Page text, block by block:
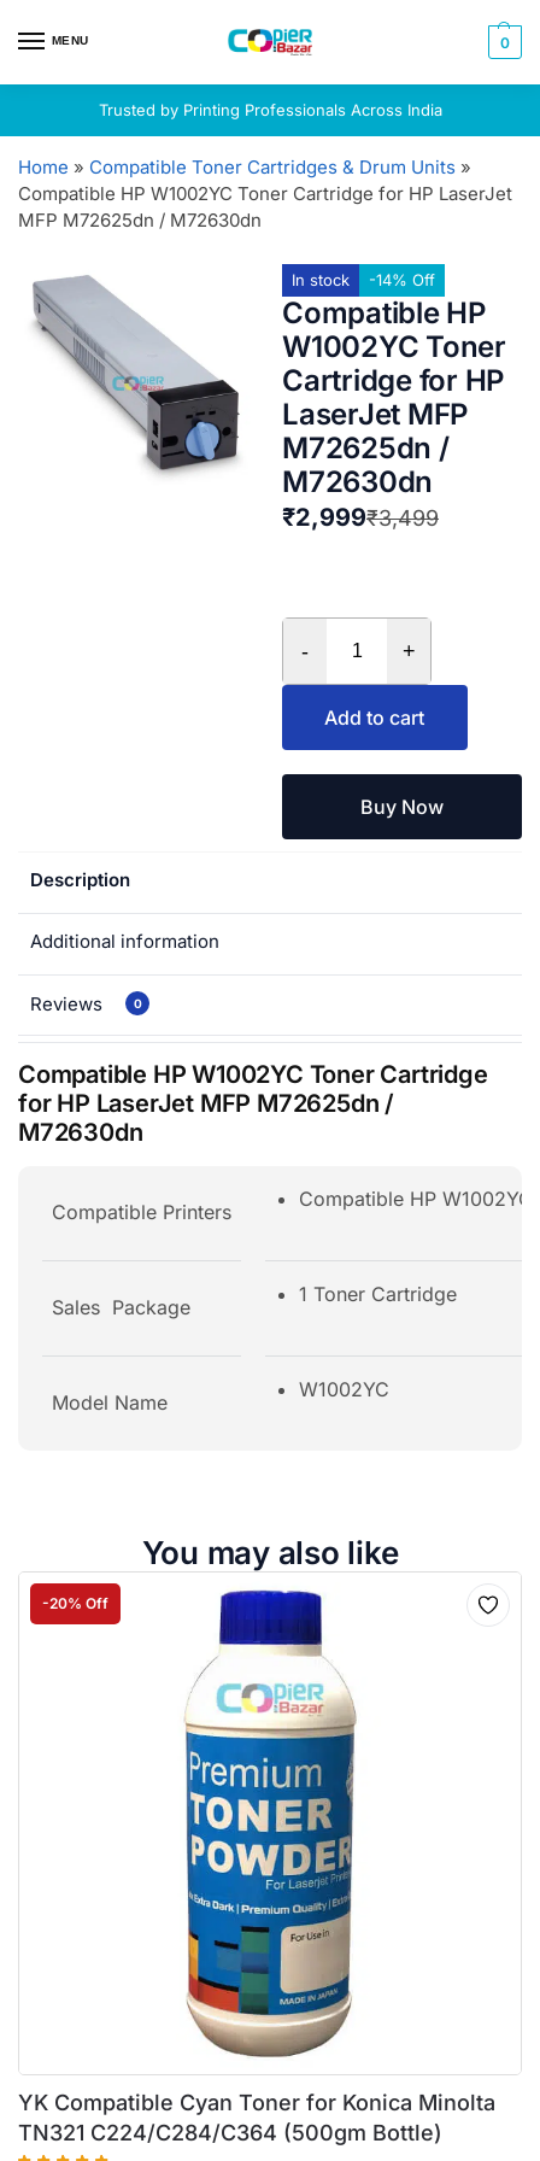
MENU 0
Trusted by Printing Professionals Across India
Home » Compatible Toner Cartridges & Drum Units »
Compatible HP W1002YC Toner Cartridge for HP LaserJet
MFP M72625dn / M72630dn
In stock -14% Off
Compatible HP
W1002YC Toner
Cartridge for HP
LaserJet MFP
M72625dn /
M72630dn
₹3,499
₹2,999
- +
Add to cart
Buy Now
Description
Additional information
Reviews 0
Compatible HP W1002YC Toner Cartridge
for HP LaserJet MFP M72625dn /
M72630dn
Compatible Printers
Compatible HP
Sales Package
1 Toner Cartridge
Model Name
W1002YC
You may also like
-20% Off
YK Compatible Cyan Toner for Konica Minolta
TN321 C224/C284/C364 (500gm Bottle)